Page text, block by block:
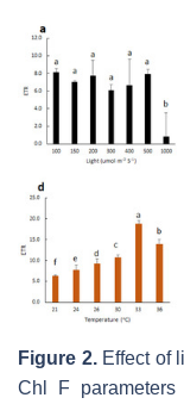
Figure 2. Effect of
Chl F